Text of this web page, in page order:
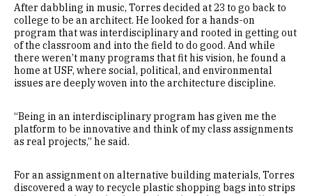
After dabbling in music, Torres decided at 23 to go back to
college to be an architect. He looked for a hands-on
program that was interdisciplinary and rooted in getting out
of the classroom and into the field to do good. And while
there weren’t many programs that fit his vision, he found a
home at USF, where social, political, and environmental
issues are deeply woven into the architecture discipline.
“Being in an interdisciplinary program has given me the
platform to be innovative and think of my class assignments
as real projects,” he said.
For an assignment on alternative building materials, Torres
discovered a way to recycle plastic shopping bags into strips